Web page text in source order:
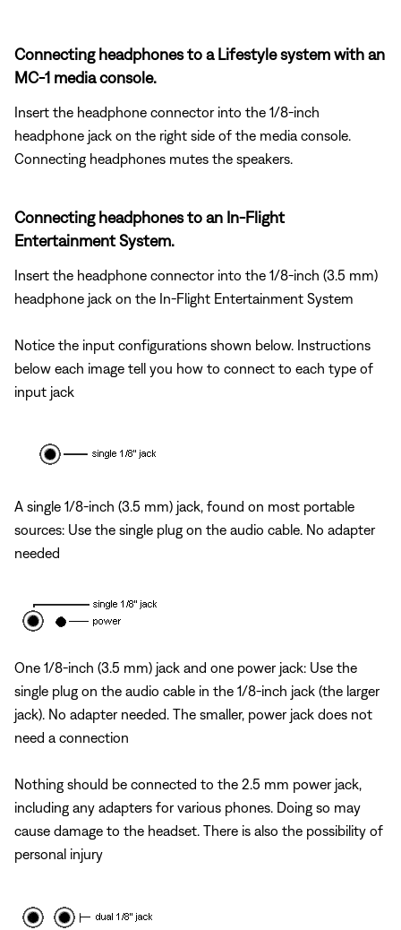
Connecting headphones to a Lifestyle system with an
MC-1 media console.
Insert the headphone connector into the 1/8-inch
headphone jack on the right side of the media console.
Connecting headphones mutes the speakers.
Connecting headphones to an In-Flight
Entertainment System.
Insert the headphone connector into the 1/8-inch (3.5 mm)
headphone jack on the In-Flight Entertainment System
Notice the input configurations shown below. Instructions
below each image tell you how to connect to each type of
input jack
A single 1/8-inch (3.5 mm) jack, found on most portable
sources: Use the single plug on the audio cable. No adapter
needed
One 1/8-inch (3.5 mm) jack and one power jack: Use the
single plug on the audio cable in the 1/8-inch jack (the larger
jack). No adapter needed. The smaller, power jack does not
need a connection
Nothing should be connected to the 2.5 mm power jack,
including any adapters for various phones. Doing so may
cause damage to the headset. There is also the possibility of
personal injury